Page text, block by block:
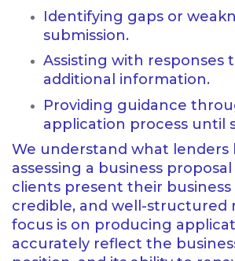
Identifying gaps or
submission.
Assisting with responses
additional information.
Providing guidance
application process until
We understand what lenders
assessing a business
clients present their business
credible, and well-structured
focus is on producing
accurately reflect the